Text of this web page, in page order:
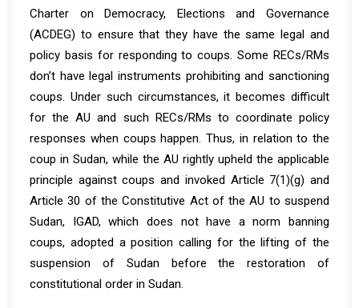
Charter on Democracy, Elections and Governance
(ACDEG) to ensure that they have the same legal and
policy basis for responding to coups. Some RECs/RMs
don’t have legal instruments prohibiting and sanctioning
coups. Under such circumstances, it becomes difficult
for the AU and such RECs/RMs to coordinate policy
responses when coups happen. Thus, in relation to the
coup in Sudan, while the AU rightly upheld the applicable
principle against coups and invoked Article 7(1)(g) and
Article 30 of the Constitutive Act of the AU to suspend
Sudan, IGAD, which does not have a norm banning
coups, adopted a position calling for the lifting of the
suspension of Sudan before the restoration of
constitutional order in Sudan.